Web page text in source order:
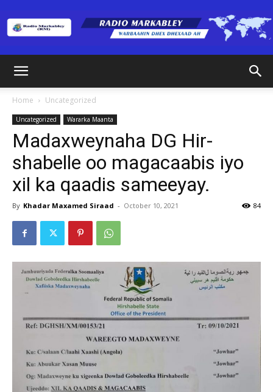
(RM)
Home Uncategorized
Uncategorized Wararka Maanta
Madaxweynaha DG Hir-
shabelle oo magacaabis iyo
xil ka qaadis sameeyay.
By Khadar Maxamed Siraad - October 10, 2021 84